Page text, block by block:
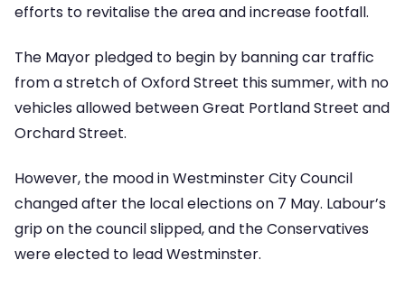
efforts to revitalise the area and increase footfall.
The Mayor pledged to begin by banning car traffic
from a stretch of Oxford Street this summer, with no
vehicles allowed between Great Portland Street and
Orchard Street.
However, the mood in Westminster City Council
changed after the local elections on 7 May. Labour’s
grip on the council slipped, and the Conservatives
were elected to lead Westminster.